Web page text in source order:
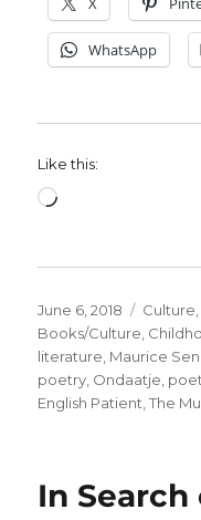
WhatsApp
Like this:
Loading…
Posted
on
June 6, 2018 Culture
Books/Culture
literature Maurice
poetry Ondaatje
English Patient ,The
In